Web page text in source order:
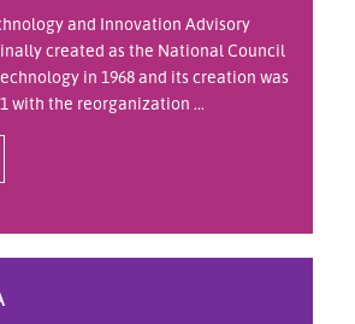
and Innovation Advisory
created as the National Council
in 1968 and its creation was
with the reorganization ...